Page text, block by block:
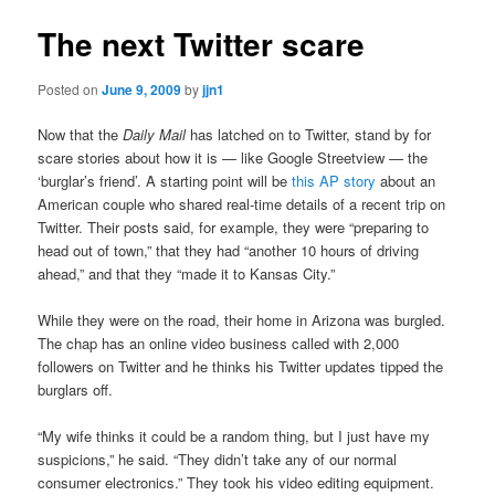
The next Twitter scare
Posted onJune 9, 2009byjjn1
Now that theDaily Mail has latched on to Twitter, stand by for
scare stories about how it is — like Google Streetview — the
‘burglar’s friend’. A starting point will bethis AP story about an
American couple who shared real-time details of a recent trip on
Twitter. Their posts said, for example, they were “preparing to
head out of town,” that they had “another 10 hours of driving
ahead,” and that they “made it to Kansas City.”
While they were on the road, their home in Arizona was burgled.
The chap has an online video business called with 2,000
followers on Twitter and he thinks his Twitter updates tipped the
burglars off.
“My wife thinks it could be a random thing, but I just have my
suspicions,” he said. “They didn’t take any of our normal
consumer electronics.” They took his video editing equipment.